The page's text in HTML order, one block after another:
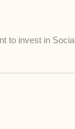
to invest in